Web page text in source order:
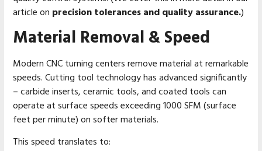
article on precision tolerances and quality assurance.)
Material Removal & Speed
Modern CNC turning centers remove material at remarkable
speeds. Cutting tool technology has advanced significantly
– carbide inserts, ceramic tools, and coated tools can
operate at surface speeds exceeding 1000 SFM (surface
feet per minute) on softer materials.
This speed translates to: